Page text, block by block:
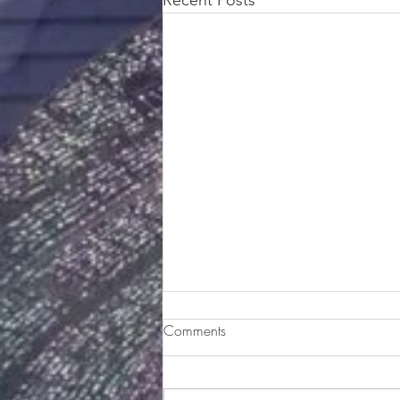
Sweet Dreams Banana Pudding
Ingredients: One 14-oz can
Comments